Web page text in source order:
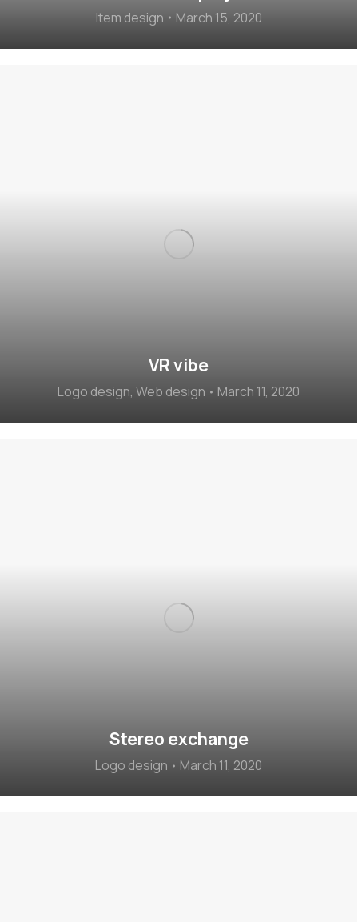
Item design March 15, 2020
VR vibe
Logo design, Web design March 11, 2020
Stereo exchange
Logo design March 11, 2020